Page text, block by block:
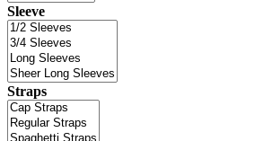
Sleeve
Straps